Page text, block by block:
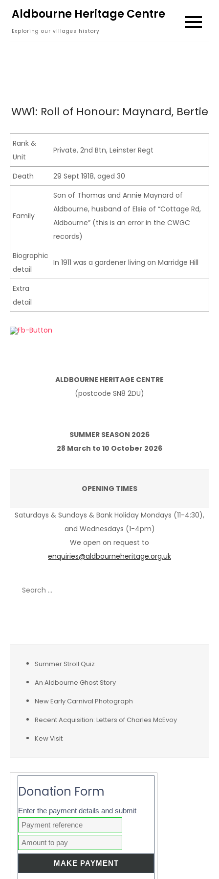
content
Aldbourne Heritage Centre
Exploring our villages history
WW1: Roll of Honour: Maynard, Bertie
Rank &
Unit
Private, 2nd Btn, Leinster Regt
Death 29 Sept 1918, aged 30
Family
Son of Thomas and Annie Maynard of
Aldbourne, husband of Elsie of “Cottage Rd,
Aldbourne” (this is an error in the CWGC
records)
Biographic
detail
In 1911 was a gardener living on Marridge Hill
Extra
detail
ALDBOURNE HERITAGE CENTRE
(postcode SN8 2DU)
SUMMER SEASON 2026
28 March to 10 October 2026
OPENING TIMES
Saturdays & Sundays & Bank Holiday Mondays (11-4:30),
and Wednesdays (1-4pm)
We open on request to
enquiries@aldbourneheritage.org.uk
Summer Stroll Quiz
An Aldbourne Ghost Story
New Early Carnival Photograph
Recent Acquisition: Letters of Charles McEvoy
Kew Visit
Donation Form
Enter the payment details and submit